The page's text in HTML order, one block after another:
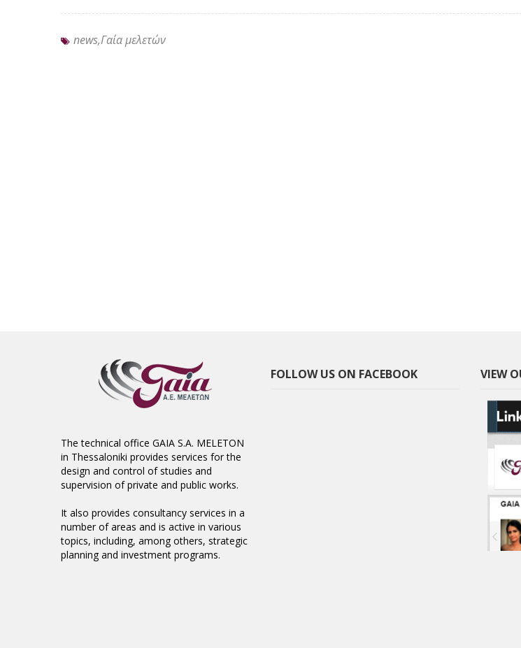
news,Γαία μελετών
The technical office GAIA S.A. MELETON
in Thessaloniki provides services for the
design and control of studies and
supervision of private and public works.
It also provides consultancy services in a
number of areas and is active in various
topics, including, among others, strategic
planning and investment programs.
FOLLOW US ON FACEBOOK VIEW